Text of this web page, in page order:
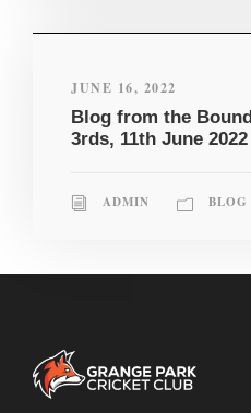
JUNE 16, 2022
Blog from the
3rds, 11th June 2022
ADMIN BLOG